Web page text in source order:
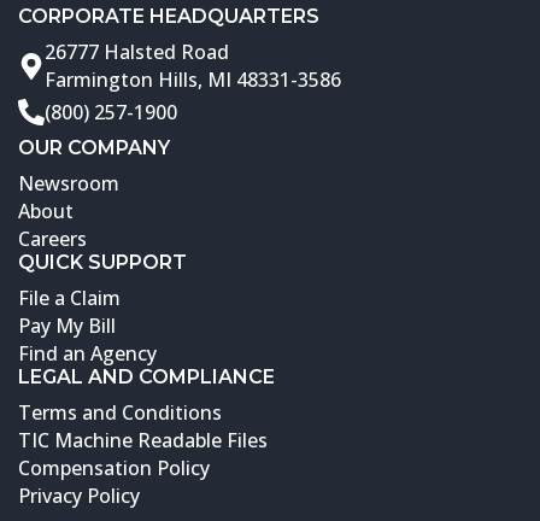
CORPORATE HEADQUARTERS
26777 Halsted Road
Farmington Hills, MI 48331-3586
(800) 257-1900
OUR COMPANY
Newsroom
About
Careers
QUICK SUPPORT
File a Claim
Pay My Bill
Find an Agency
LEGAL AND COMPLIANCE
Terms and Conditions
TIC Machine Readable Files
Compensation Policy
Privacy Policy